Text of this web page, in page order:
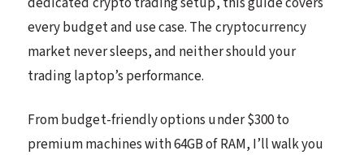
every budget and use case. The cryptocurrency
market never sleeps, and neither should your
trading laptop’s performance.
From budget-friendly options under $300 to
premium machines with 64GB of RAM, I’ll walk you